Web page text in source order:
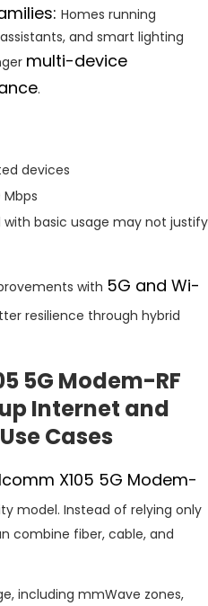
Homes running
and smart lighting
multi-device
.
devices
with basic usage may not justify
with 5G and Wi-
resilience through hybrid
5G Modem-RF
Internet and
Cases
X105 5G Modem-
model. Instead of relying only
combine fiber, cable, and
including mmWave zones,